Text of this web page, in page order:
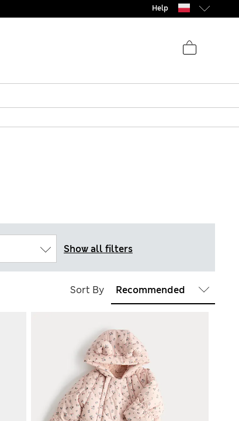
Help
Show all filters
Sort By